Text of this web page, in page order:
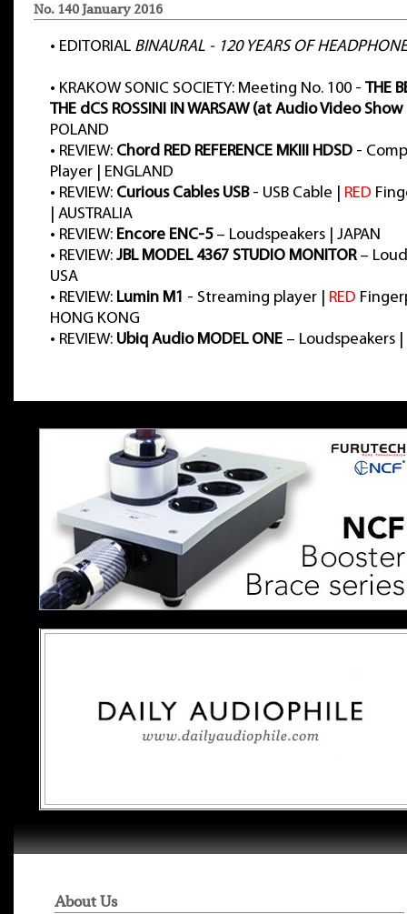
No. 140 January 2016
• EDITORIAL BINAURAL - 120 YEARS OF
• KRAKOW SONIC SOCIETY: Meeting No. 100 - THE
THE dCS ROSSINI IN WARSAW (at Audio Video
POLAND
• REVIEW: Chord RED REFERENCE MKIII HDSD -
Player | ENGLAND
• REVIEW: Curious Cables USB- USB Cable | RED
| AUSTRALIA
• REVIEW: Encore ENC-5– Loudspeakers | JAPAN
• REVIEW: JBL MODEL 4367 STUDIO MONITOR–
USA
• REVIEW: Lumin M1 - Streaming player | RED
HONG KONG
• REVIEW: Ubiq Audio MODEL ONE – Loudspeakers |
About Us